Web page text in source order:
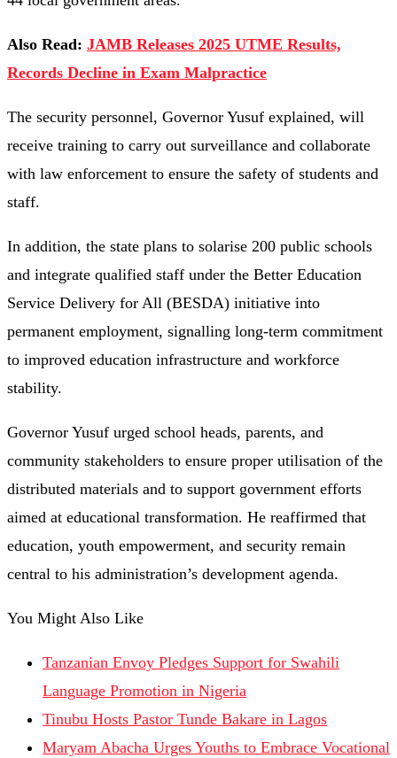
Also Read: JAMB Releases 2025 UTME Results,
Records Decline in Exam Malpractice
The security personnel, Governor Yusuf explained, will
receive training to carry out surveillance and collaborate
with law enforcement to ensure the safety of students and
staff.
In addition, the state plans to solarise 200 public schools
and integrate qualified staff under the Better Education
Service Delivery for All (BESDA) initiative into
permanent employment, signalling long-term commitment
to improved education infrastructure and workforce
stability.
Governor Yusuf urged school heads, parents, and
community stakeholders to ensure proper utilisation of the
distributed materials and to support government efforts
aimed at educational transformation. He reaffirmed that
education, youth empowerment, and security remain
central to his administration’s development agenda.
You Might Also Like
Tanzanian Envoy Pledges Support for Swahili
Language Promotion in Nigeria
Tinubu Hosts Pastor Tunde Bakare in Lagos
Maryam Abacha Urges Youths to Embrace Vocational